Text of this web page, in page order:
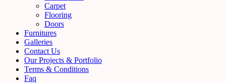
Carpet
Flooring
Doors
Furnitures
Galleries
Contact Us
Our Projects & Portfolio
Terms & Conditions
Faq